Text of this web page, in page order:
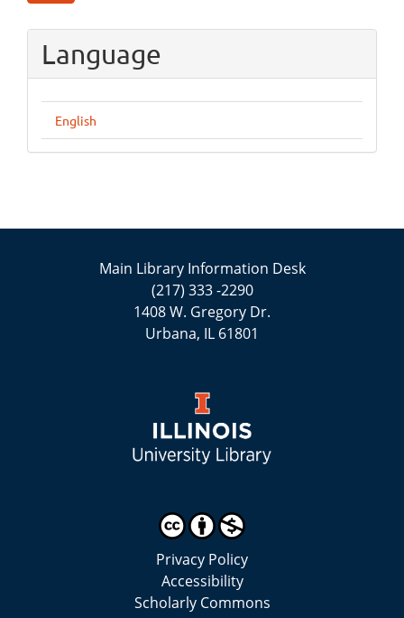
Language
English
Main Library Information Desk
(217) 333 -2290
1408 W. Gregory Dr.
Urbana, IL 61801
Privacy Policy
Accessibility
Scholarly Commons